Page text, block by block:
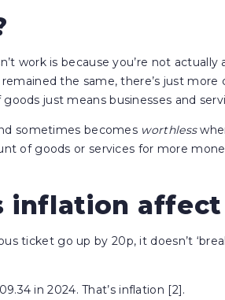
work is because you’re not
the same, there’s just more
just means businesses and
sometimes becomes worthless
of goods or services for more
inflation affect
ticket go up by 20p, it doesn’t
in 2024. That’s inflation [2].